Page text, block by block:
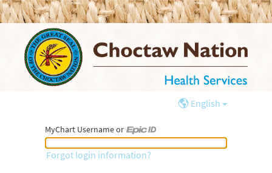
English
MyChart Username or
MyChart Username or Epic ID
Forgot login information?